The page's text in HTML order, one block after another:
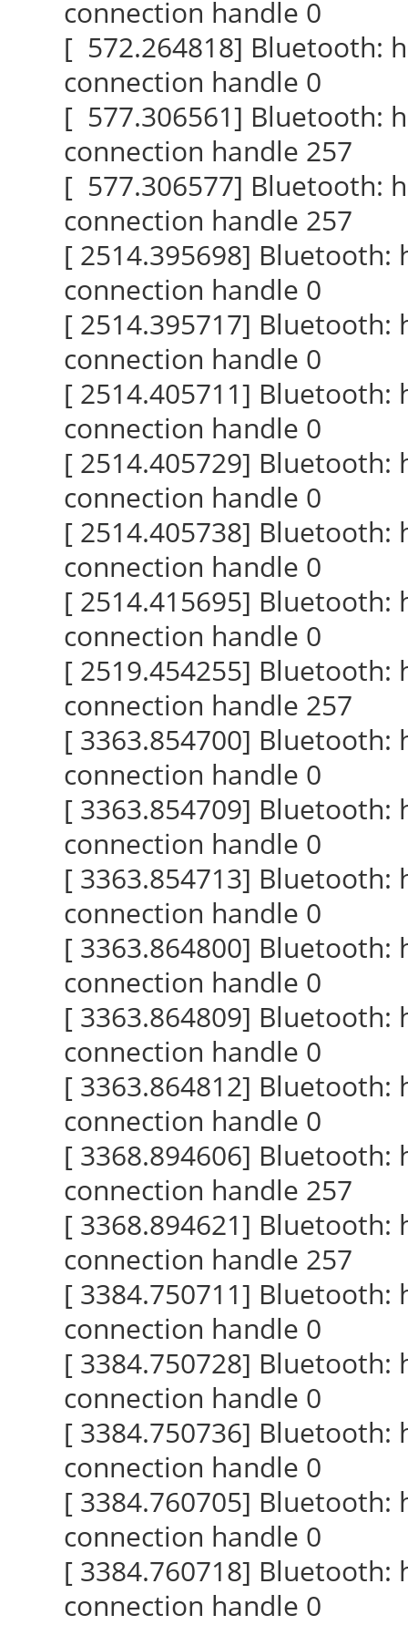
connection handle 0
[ 572.264818] Bluetooth:
connection handle 0
[ 577.306561] Bluetooth:
connection handle 257
[ 577.306577] Bluetooth:
connection handle 257
[ 2514.395698] Bluetooth:
connection handle 0
[ 2514.395717] Bluetooth:
connection handle 0
[ 2514.405711] Bluetooth:
connection handle 0
[ 2514.405729] Bluetooth:
connection handle 0
[ 2514.405738] Bluetooth:
connection handle 0
[ 2514.415695] Bluetooth:
connection handle 0
[ 2519.454255] Bluetooth:
connection handle 257
[ 3363.854700] Bluetooth:
connection handle 0
[ 3363.854709] Bluetooth:
connection handle 0
[ 3363.854713] Bluetooth:
connection handle 0
[ 3363.864800] Bluetooth:
connection handle 0
[ 3363.864809] Bluetooth:
connection handle 0
[ 3363.864812] Bluetooth:
connection handle 0
[ 3368.894606] Bluetooth:
connection handle 257
[ 3368.894621] Bluetooth:
connection handle 257
[ 3384.750711] Bluetooth:
connection handle 0
[ 3384.750728] Bluetooth:
connection handle 0
[ 3384.750736] Bluetooth:
connection handle 0
[ 3384.760705] Bluetooth:
connection handle 0
[ 3384.760718] Bluetooth:
connection handle 0